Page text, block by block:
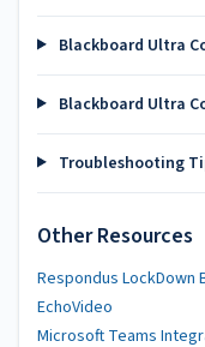
Blackboard Ultra
Blackboard Ultra
Troubleshooting
Other Resources
Respondus LockDown
EchoVideo
Microsoft Teams